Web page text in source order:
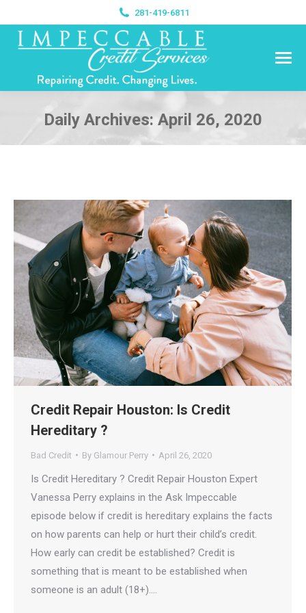
281-419-6811
Daily Archives: April 26, 2020
Credit Repair Houston: Is Credit
Hereditary ?
Bad Credit By Glamour Perry April 26, 2020
Is Credit Hereditary ? Credit Repair Houston Expert
Vanessa Perry explains in the Ask Impeccable
episode below if credit is hereditary explains the facts
on how parents can help or hurt their child’s credit.
How early can credit be established? Credit is
something that is meant to be established when
someone is an adult (18+).…